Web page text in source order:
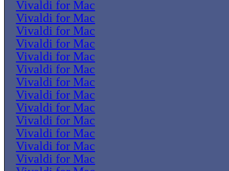
Vivaldi for Mac
Vivaldi for Mac
Vivaldi for Mac
Vivaldi for Mac
Vivaldi for Mac
Vivaldi for Mac
Vivaldi for Mac
Vivaldi for Mac
Vivaldi for Mac
Vivaldi for Mac
Vivaldi for Mac
Vivaldi for Mac
Vivaldi for Mac